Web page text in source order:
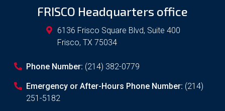
FRISCO Headquarters office
6136 Frisco Square Blvd, Suite 400
Frisco, TX 75034
Phone Number: (214) 382-0779
Emergency or After-Hours Phone Number: (214)
251-5182